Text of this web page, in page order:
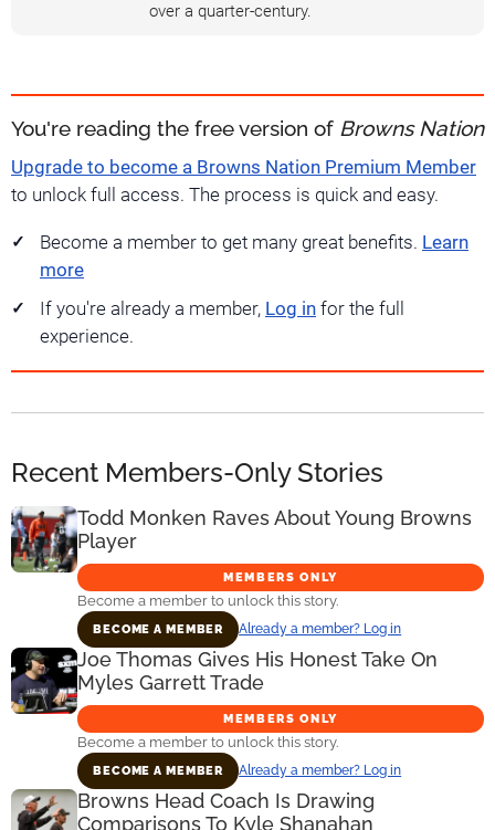
over a quarter-century.
You're reading the free version of Browns Nation
Upgrade to become a Browns Nation Premium Member
to unlock full access. The process is quick and easy.
Become a member to get many great benefits. Learn
more
If you're already a member, Log in for the full
experience.
Recent Members-Only Stories
Todd Monken Raves About Young Browns
Player
MEMBERS ONLY
Become a member to unlock this story.
BECOME A MEMBER Already a member? Log in
Joe Thomas Gives His Honest Take On
Myles Garrett Trade
MEMBERS ONLY
Become a member to unlock this story.
BECOME A MEMBER Already a member? Log in
Browns Head Coach Is Drawing
Comparisons To Kyle Shanahan